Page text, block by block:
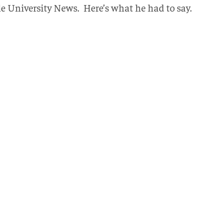
University News. Here’s what he had to say.